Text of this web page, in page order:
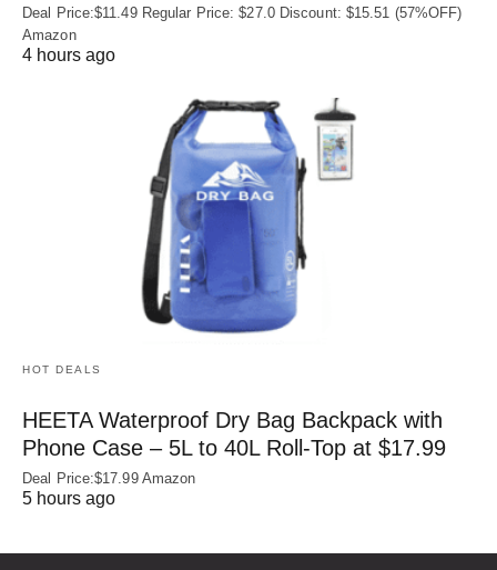
Deal Price:$11.49 Regular Price: $27.0 Discount: $15.51 (57%OFF)
Amazon
4 hours ago
HOT DEALS
HEETA Waterproof Dry Bag Backpack with
Phone Case – 5L to 40L Roll‑Top at $17.99
Deal Price:$17.99 Amazon
5 hours ago